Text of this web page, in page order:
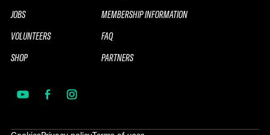
JOBS
VOLUNTEERS
SHOP
MEMBERSHIP INFORMATION
FAQ
PARTNERS